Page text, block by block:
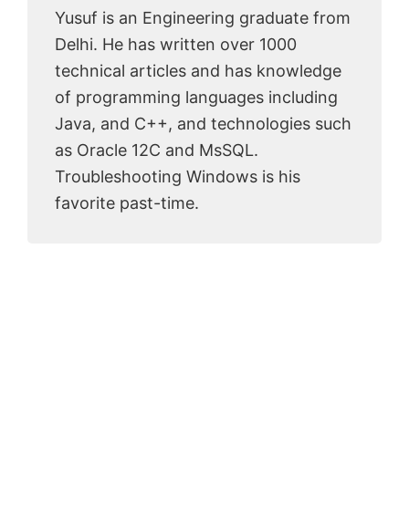
Yusuf is an Engineering graduate from
Delhi. He has written over 1000
technical articles and has knowledge
of programming languages including
Java, and C++, and technologies such
as Oracle 12C and MsSQL.
Troubleshooting Windows is his
favorite past-time.